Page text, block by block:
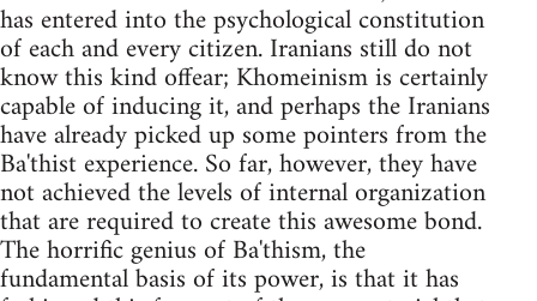
has entered into the psychological constitution
of each and every citizen. Iranians still do not
know this kind offear; Khomeinism is certainly
capable of inducing it, and perhaps the Iranians
have already picked up some pointers from the
Ba'thist experience. So far, however, they have
not achieved the levels of internal organization
that are required to create this awesome bond.
The horrific genius of Ba'thism, the
fundamental basis of its power, is that it has